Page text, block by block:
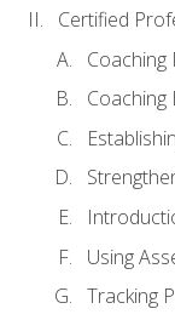
Certified
Coaching
Coaching
Using
Tracking